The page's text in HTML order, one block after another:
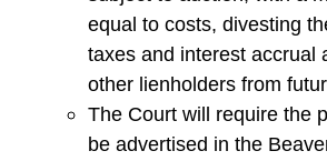
equal to costs, divesting
taxes and interest accrual
other lienholders from
The Court will require the
be advertised in the